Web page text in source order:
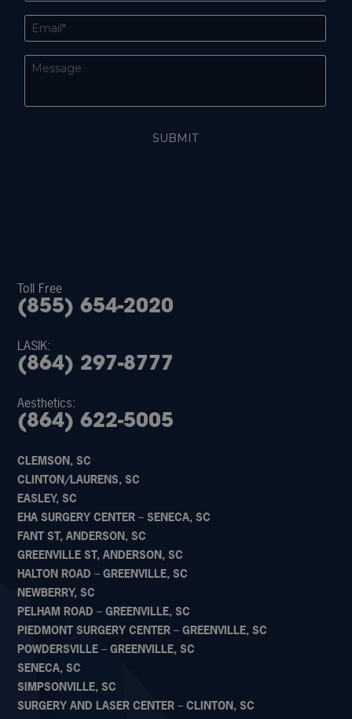
Toll Free
(855) 654-2020
LASIK:
(864) 297-8777
Aesthetics:
(864) 622-5005
CLEMSON, SC
CLINTON/LAURENS, SC
EASLEY, SC
EHA SURGERY CENTER – SENECA, SC
FANT ST, ANDERSON, SC
GREENVILLE ST, ANDERSON, SC
HALTON ROAD – GREENVILLE, SC
NEWBERRY, SC
PELHAM ROAD – GREENVILLE, SC
PIEDMONT SURGERY CENTER – GREENVILLE, SC
POWDERSVILLE – GREENVILLE, SC
SENECA, SC
SIMPSONVILLE, SC
SURGERY AND LASER CENTER – CLINTON, SC